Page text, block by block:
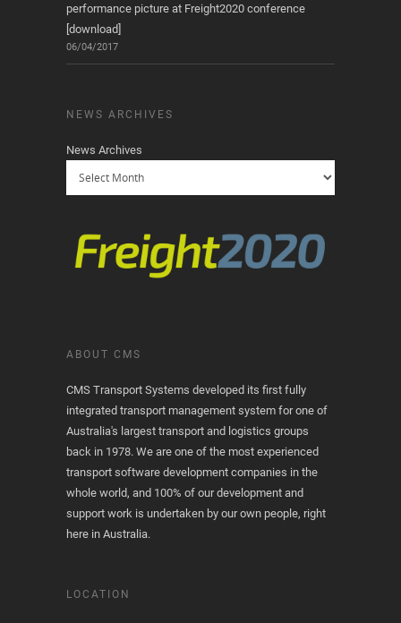
performance picture at Freight2020 conference
[download]
06/04/2017
NEWS ARCHIVES
News Archives
ABOUT CMS
CMS Transport Systems developed its first fully
integrated transport management system for one of
Australia's largest transport and logistics groups
back in 1978. We are one of the most experienced
transport software development companies in the
whole world, and 100% of our development and
support work is undertaken by our own people, right
here in Australia.
LOCATION